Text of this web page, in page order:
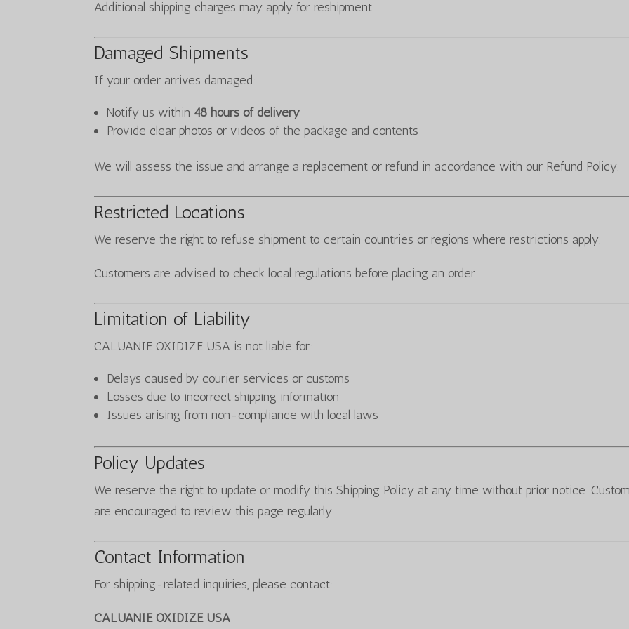
Additional shipping charges may apply for reshipment.
Damaged Shipments
If your order arrives damaged:
Notify us within 48 hours of delivery
Provide clear photos or videos of the package and contents
We will assess the issue and arrange a replacement or refund in accordance with our Refund Policy.
Restricted Locations
We reserve the right to refuse shipment to certain countries or regions where restrictions apply.
Customers are advised to check local regulations before placing an order.
Limitation of Liability
CALUANIE OXIDIZE USA is not liable for:
Delays caused by courier services or customs
Losses due to incorrect shipping information
Issues arising from non-compliance with local laws
Policy Updates
We reserve the right to update or modify this Shipping Policy at any time without prior notice.
are encouraged to review this page regularly.
Contact Information
For shipping-related inquiries, please contact:
CALUANIE OXIDIZE USA